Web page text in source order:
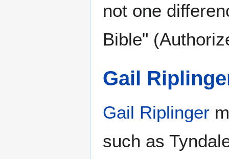
not one
Bible"
Gail
Gail Riplinger
such as